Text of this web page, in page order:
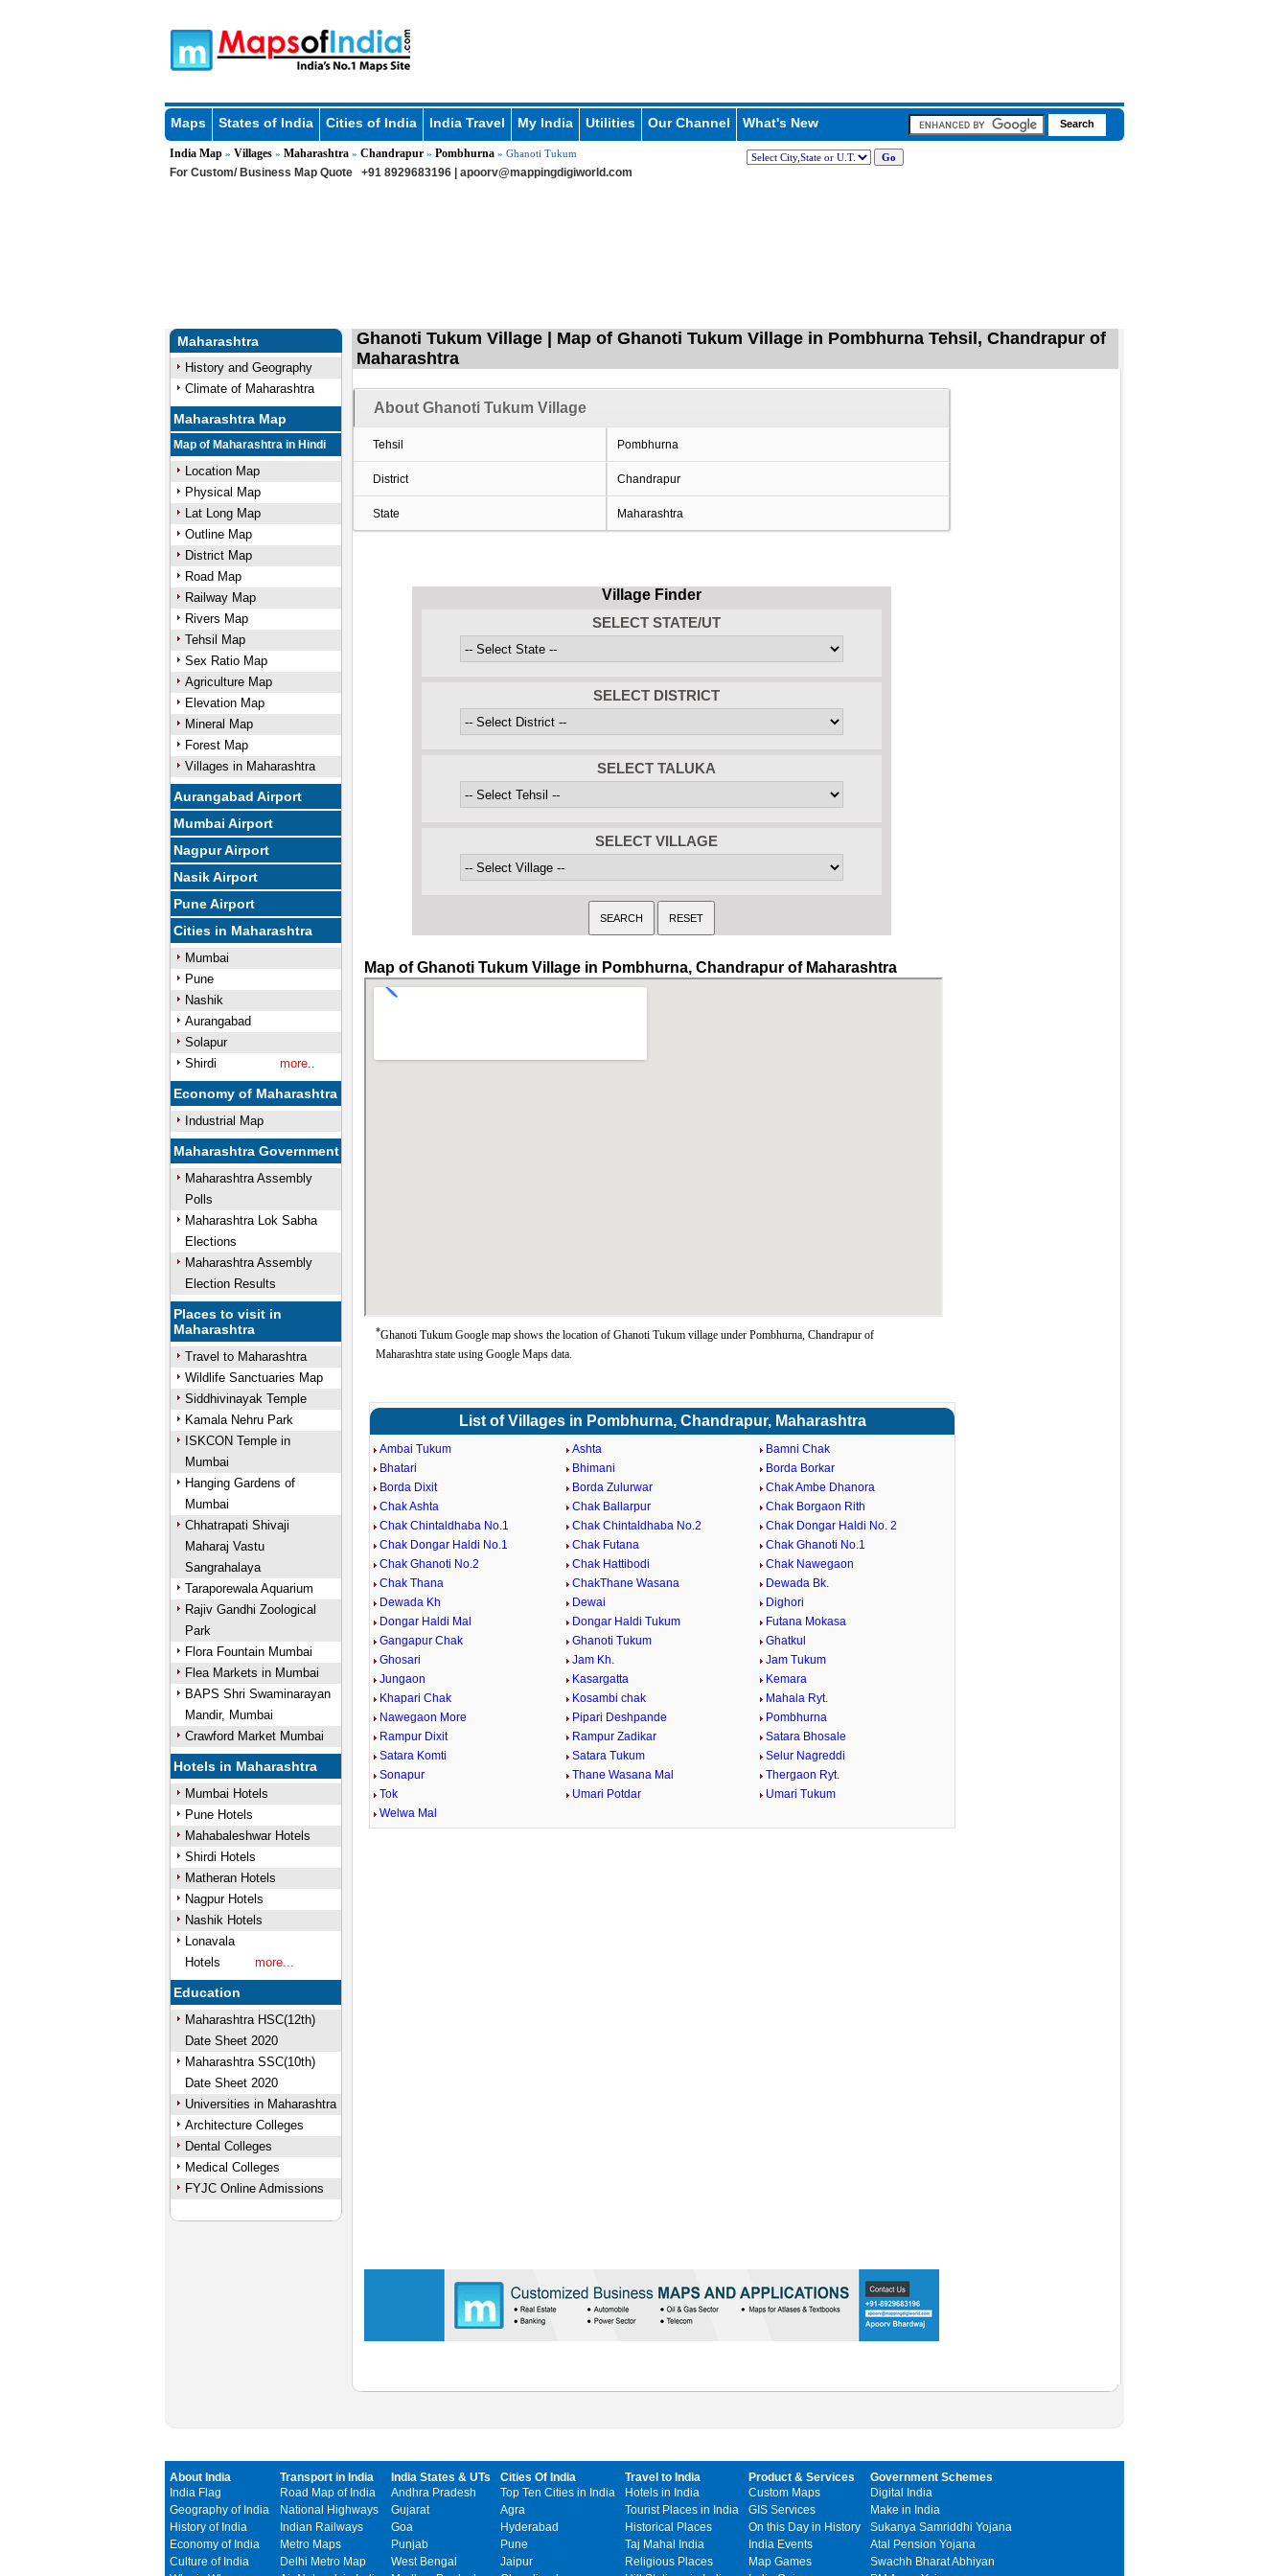
Maps States of India Cities of India India Travel My India Utilities Our Channel What's New
India Map» Villages» Maharashtra» Chandrapur» Pombhurna» Ghanoti Tukum
For Custom/ Business Map Quote +91 8929683196 | apoorv@mappingdigiworld.com
Maharashtra
History and Geography
Climate of Maharashtra
Maharashtra Map
Map of Maharashtra in Hindi
Location Map
Physical Map
Lat Long Map
Outline Map
District Map
Road Map
Railway Map
Rivers Map
Tehsil Map
Sex Ratio Map
Agriculture Map
Elevation Map
Mineral Map
Forest Map
Villages in Maharashtra
Aurangabad Airport
Mumbai Airport
Nagpur Airport
Nasik Airport
Pune Airport
Cities in Maharashtra
Mumbai
Pune
Nashik
Aurangabad
Solapur
Shirdi
more..
Economy of Maharashtra
Industrial Map
Maharashtra Government
Maharashtra Assembly
Polls
Maharashtra Lok Sabha
Elections
Maharashtra Assembly
Election Results
Places to visit in
Maharashtra
Travel to Maharashtra
Wildlife Sanctuaries Map
Siddhivinayak Temple
Kamala Nehru Park
ISKCON Temple in
Mumbai
Hanging Gardens of
Mumbai
Chhatrapati Shivaji
Maharaj Vastu
Sangrahalaya
Taraporewala Aquarium
Rajiv Gandhi Zoological
Park
Flora Fountain Mumbai
Flea Markets in Mumbai
BAPS Shri Swaminarayan
Mandir, Mumbai
Crawford Market Mumbai
Hotels in Maharashtra
Mumbai Hotels
Pune Hotels
Mahabaleshwar Hotels
Shirdi Hotels
Matheran Hotels
Nagpur Hotels
Nashik Hotels
Lonavala
Hotels
more...
Education
Maharashtra HSC(12th)
Date Sheet 2020
Maharashtra SSC(10th)
Date Sheet 2020
Universities in Maharashtra
Architecture Colleges
Dental Colleges
Medical Colleges
FYJC Online Admissions
Ghanoti Tukum Village | Map of Ghanoti Tukum Village in Pombhurna Tehsil, Chandrapur of
Maharashtra
About Ghanoti Tukum Village
Tehsil Pombhurna
District Chandrapur
State Maharashtra
Village Finder
SELECT STATE/UT
SELECT DISTRICT
SELECT TALUKA
SELECT VILLAGE
Map of Ghanoti Tukum Village in Pombhurna, Chandrapur of Maharashtra
*Ghanoti Tukum Google map shows the location of Ghanoti Tukum village under Pombhurna, Chandrapur of
Maharashtra state using Google Maps data.
List of Villages in Pombhurna, Chandrapur, Maharashtra
Ambai Tukum Ashta
Bamni Chak
Bhatari
Bhimani
Borda Borkar
Borda Dixit
Borda Zulurwar
Chak Ambe Dhanora
Chak Ashta
Chak Ballarpur
Chak Borgaon Rith
Chak Chintaldhaba No.1
Chak Chintaldhaba No.2
Chak Dongar Haldi No. 2
Chak Dongar Haldi No.1
Chak Futana
Chak Ghanoti No.1
Chak Ghanoti No.2
Chak Hattibodi
Chak Nawegaon
Chak Thana
ChakThane Wasana
Dewada Bk.
Dewada Kh
Dewai
Dighori
Dongar Haldi Mal
Dongar Haldi Tukum
Futana Mokasa
Gangapur Chak
Ghanoti Tukum
Ghatkul
Ghosari
Jam Kh.
Jam Tukum
Jungaon
Kasargatta
Kemara
Khapari Chak
Kosambi chak
Mahala Ryt.
Nawegaon More
Pipari Deshpande
Pombhurna
Rampur Dixit
Rampur Zadikar
Satara Bhosale
Satara Komti
Satara Tukum
Selur Nagreddi
Sonapur
Thane Wasana Mal
Thergaon Ryt.
Tok
Umari Potdar
Umari Tukum
Welwa Mal
About India
India Flag
Geography of India
History of India
Economy of India
Culture of India
Transport in India
Road Map of India
National Highways
Indian Railways
Metro Maps
Delhi Metro Map
India States & UTs
Andhra Pradesh
Gujarat
Goa
Punjab
West Bengal
Cities Of India
Top Ten Cities in India
Agra
Hyderabad
Pune
Jaipur
Travel to India
Hotels in India
Tourist Places in India
Historical Places
Taj Mahal India
Religious Places
Product & Services
Custom Maps
GIS Services
On this Day in History
India Events
Map Games
Government Schemes
Digital India
Make in India
Sukanya Samriddhi Yojana
Atal Pension Yojana
Swachh Bharat Abhiyan